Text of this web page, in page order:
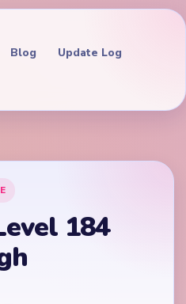
Blog Update Log
184